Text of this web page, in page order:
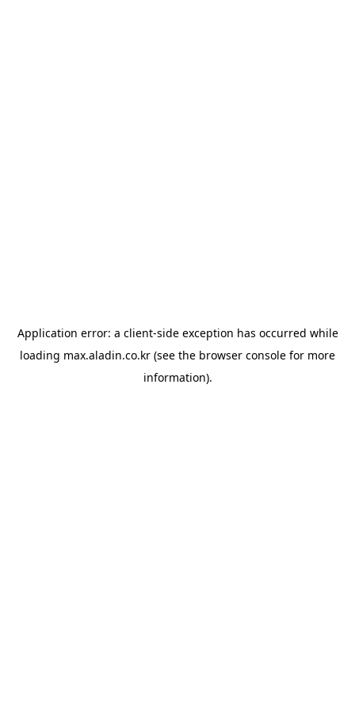
Application error: a client-side exception has occurred while
loading max.aladin.co.kr (see the browser console for more
information).